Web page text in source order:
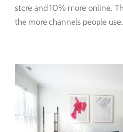
store and 10% more online.
the more channels people use.